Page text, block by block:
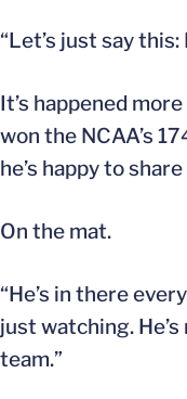
“Let’s just say
It’s happened
won the NCAA’s
he’s happy to
On the mat.
“He’s in there
just watching.
team.”